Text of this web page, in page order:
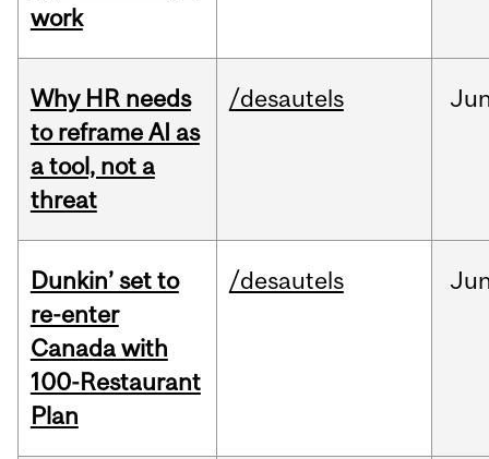
work
Why HR needs
to reframe AI as
a tool, not a
threat
/desautels
Dunkin’ set to
re-enter
Canada with
100-Restaurant
Plan
/desautels